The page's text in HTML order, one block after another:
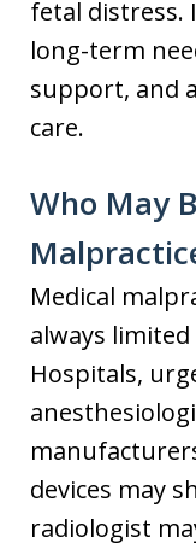
fetal distress.
long-term
support, and
care.
Who May
Medical
always
Hospitals,
devices may
radiologist